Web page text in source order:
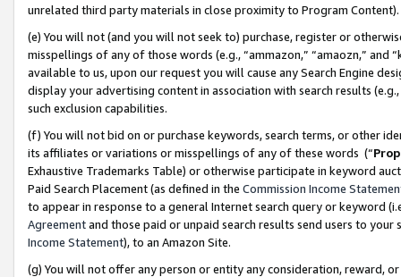
unrelated third party materials in close proximity to Program Content).
(e) You will not (and you will not seek to) purchase, register or
misspellings of any of those words (e.g., “ammazon,” “amaozn,” and
available to us, upon our request you will cause any Search Engine
display your advertising content in association with search results
such exclusion capabilities.
(f) You will not bid on or purchase keywords, search terms, or other
its affiliates or variations or misspellings of any of these words (“
Exhaustive Trademarks Table) or otherwise participate in keyword
Paid Search Placement (as defined in the Commission Income
to appear in response to a general Internet search query or keyword
Agreementand those paid or unpaid search results send users to
Income Statement), to an Amazon Site.
(g) You will not offer any person or entity any consideration, reward,